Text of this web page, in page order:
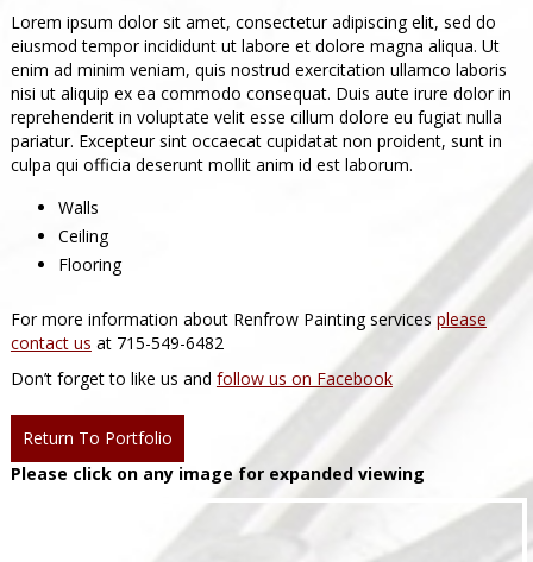
Lorem ipsum dolor sit amet, consectetur adipiscing elit, sed do
eiusmod tempor incididunt ut labore et dolore magna aliqua. Ut
enim ad minim veniam, quis nostrud exercitation ullamco laboris
nisi ut aliquip ex ea commodo consequat. Duis aute irure dolor in
reprehenderit in voluptate velit esse cillum dolore eu fugiat nulla
pariatur. Excepteur sint occaecat cupidatat non proident, sunt in
culpa qui officia deserunt mollit anim id est laborum.
Walls
Ceiling
Flooring
For more information about Renfrow Painting servicesplease
contact us at 715-549-6482
Don’t forget to like us and follow us on Facebook
Return To Portfolio
Please click on any image for expanded viewing